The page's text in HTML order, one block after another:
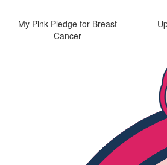
My Pink Pledge for Breast
Cancer